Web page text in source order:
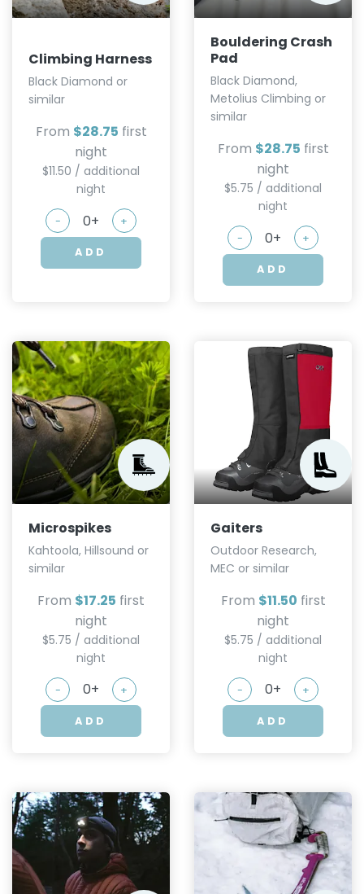
Climbing Harness
Black Diamond or
similar
From $28.75 first
night
$11.50 / additional
night
- +
ADD
Bouldering Crash
Pad
Black Diamond,
Metolius Climbing or
similar
From $28.75 first
night
$5.75 / additional
night
- +
ADD
Microspikes
Kahtoola, Hillsound or
similar
From $17.25 first
night
$5.75 / additional
night
- +
ADD
Gaiters
Outdoor Research,
MEC or similar
From $11.50 first
night
$5.75 / additional
night
- +
ADD